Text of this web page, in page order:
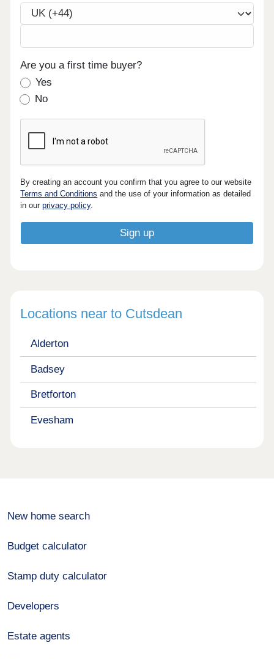
Are you a first time buyer?
Yes
No
By creating an account you confirm that you agree to our website
Terms and Conditions and the use of your information as detailed
in ourprivacy policy.
Locations near to Cutsdean
Alderton
Badsey
Bretforton
Evesham
New home search
Budget calculator
Stamp duty calculator
Developers
Estate agents